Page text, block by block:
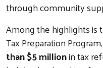
through community
Among the highlights is
Tax Preparation
than $5 millionin tax